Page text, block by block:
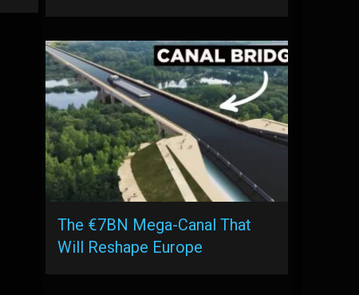
The €7BN Mega-Canal That
Will Reshape Europe